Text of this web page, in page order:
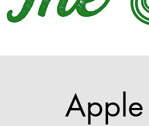
Apple